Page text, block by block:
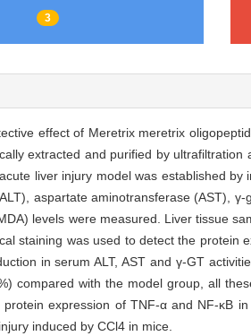
3
effect of Meretrix meretrix
extracted and purified by
liver injury model was established
aspartate aminotransferase (AST),
levels were measured. Liver tissue
staining was used to detect the
in serum ALT, AST and γ-GT
compared with the model group, all
protein expression of TNF-α and NF-κB
induced by CCl4 in mice.